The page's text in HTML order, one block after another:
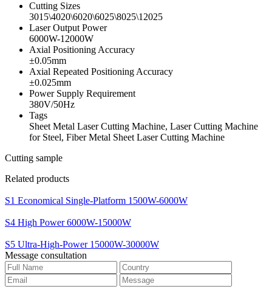
Cutting Sizes
3015\4020\6020\6025\8025\12025
Laser Output Power
6000W-12000W
Axial Positioning Accuracy
±0.05mm
Axial Repeated Positioning Accuracy
±0.025mm
Power Supply Requirement
380V/50Hz
Tags
Sheet Metal Laser Cutting Machine, Laser Cutting Machine
for Steel, Fiber Metal Sheet Laser Cutting Machine
Cutting sample
Related products
S1 Economical Single-Platform 1500W-6000W
S4 High Power 6000W-15000W
S5 Ultra-High-Power 15000W-30000W
Message consultation